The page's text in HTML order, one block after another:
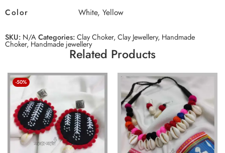
Color
White, Yellow
SKU: N/ACategories:Clay Choker, Clay Jewellery, Handmade
Choker,Handmade jewellery
Related Products
-50%